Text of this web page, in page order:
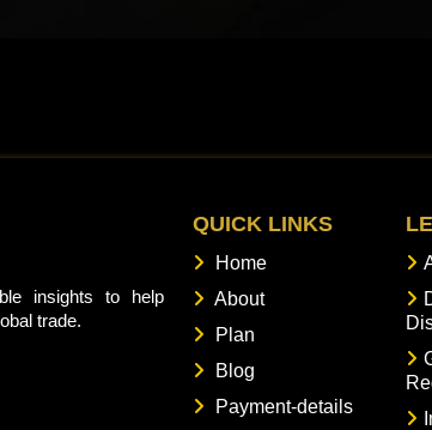
insights to help
trade.
QUICK LINKS
Home
About
Plan
Blog
Payment-details